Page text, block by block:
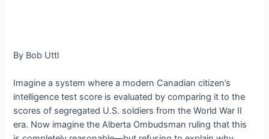
By Bob Uttl
Imagine a system where a modern Canadian citizen’s
intelligence test score is evaluated by comparing it to the
scores of segregated U.S. soldiers from the World War II
era. Now imagine the Alberta Ombudsman ruling that this